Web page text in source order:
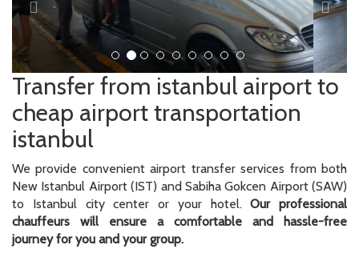
Transfer from istanbul airport to
cheap airport transportation
istanbul
We provide convenient airport transfer services from both
New Istanbul Airport (IST) and Sabiha Gokcen Airport (SAW)
to Istanbul city center or your hotel.Our professional
chauffeurs will ensure a comfortable and hassle-free
journey for you and your group.